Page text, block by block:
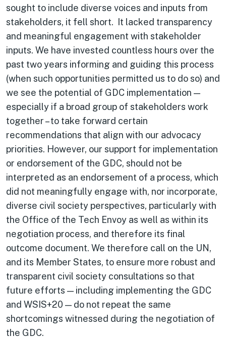
sought to include diverse voices and inputs from
stakeholders, it fell short. It lacked transparency
and meaningful engagement with stakeholder
inputs. We have invested countless hours over the
past two years informing and guiding this process
(when such opportunities permitted us to do so) and
we see the potential of GDC implementation —
especially if a broad group of stakeholders work
together – to take forward certain
recommendations that align with our advocacy
priorities. However, our support for implementation
or endorsement of the GDC, should not be
interpreted as an endorsement of a process, which
did not meaningfully engage with, nor incorporate,
diverse civil society perspectives, particularly with
the Office of the Tech Envoy as well as within its
negotiation process, and therefore its final
outcome document. We therefore call on the UN,
and its Member States, to ensure more robust and
transparent civil society consultations so that
future efforts — including implementing the GDC
and WSIS+20 — do not repeat the same
shortcomings witnessed during the negotiation of
the GDC.